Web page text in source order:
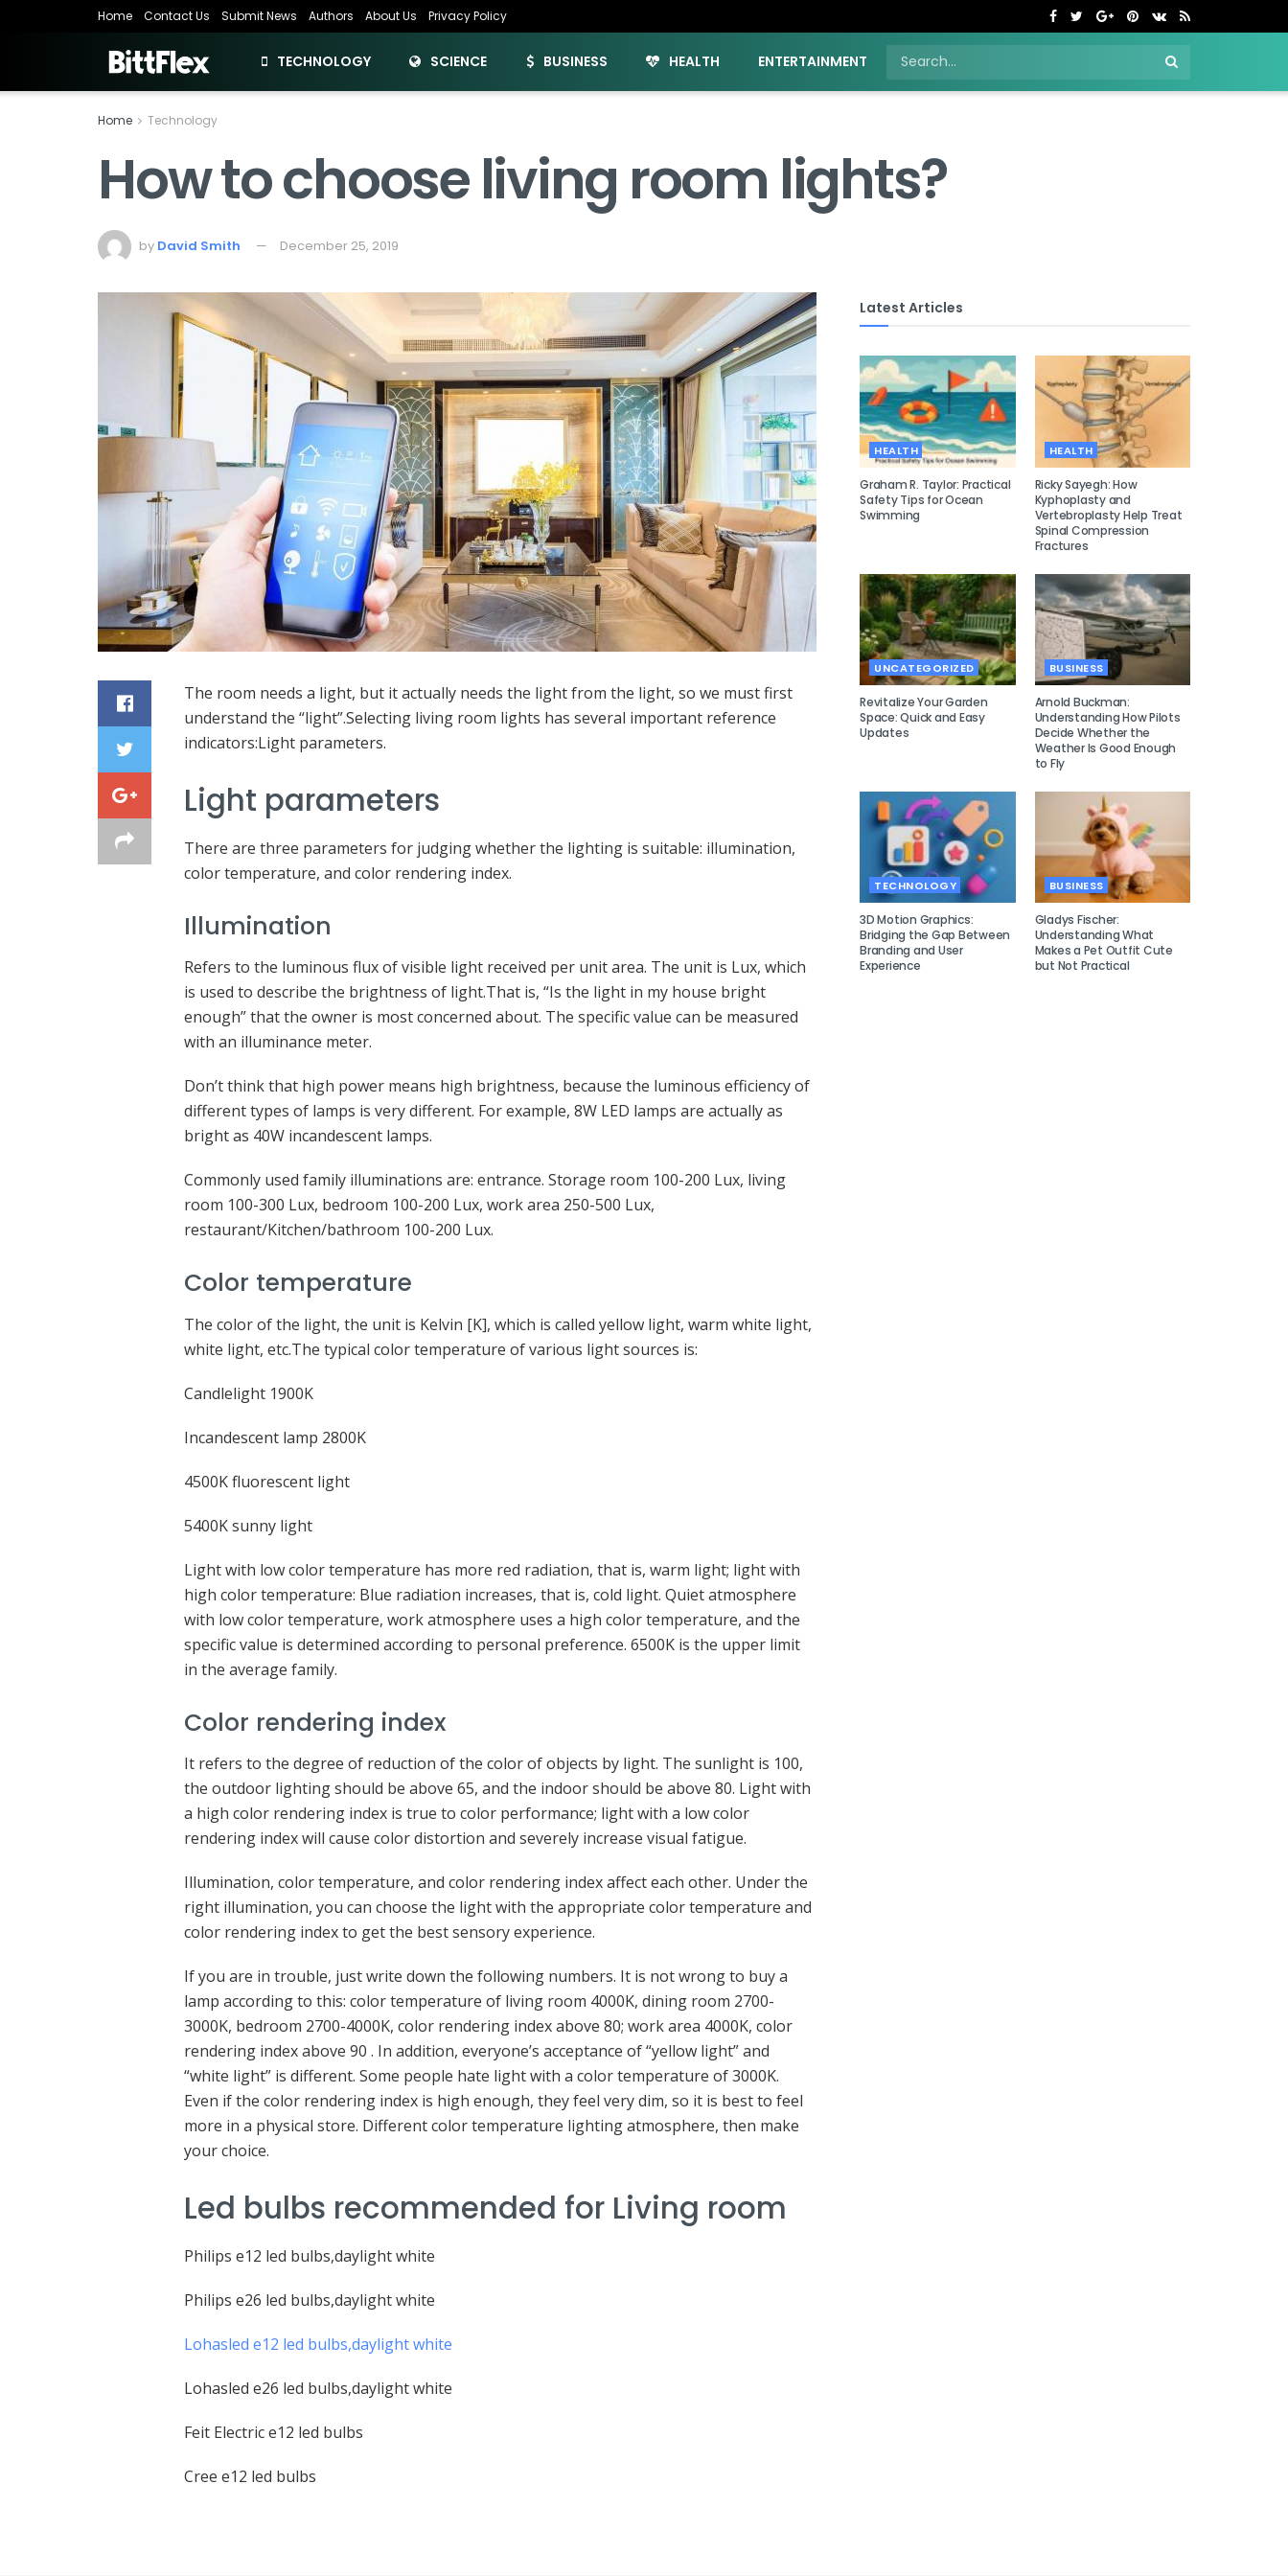
Home Contact Us Submit News Authors About Us Privacy Policy
TECHNOLOGY SCIENCE BUSINESS HEALTH ENTERTAINMENT
Home Technology
How to choose living room lights?
by David Smith December 25, 2019
The room needs a light, but it actually needs the light from the light, so we must first
understand the “light”.Selecting living room lights has several important reference
indicators:Light parameters.
Light parameters
There are three parameters for judging whether the lighting is suitable: illumination,
color temperature, and color rendering index.
Illumination
Refers to the luminous flux of visible light received per unit area. The unit is Lux, which
is used to describe the brightness of light.That is, “Is the light in my house bright
enough” that the owner is most concerned about. The specific value can be measured
with an illuminance meter.
Don’t think that high power means high brightness, because the luminous efficiency of
different types of lamps is very different. For example, 8W LED lamps are actually as
bright as 40W incandescent lamps.
Commonly used family illuminations are: entrance. Storage room 100-200 Lux, living
room 100-300 Lux, bedroom 100-200 Lux, work area 250-500 Lux,
restaurant/Kitchen/bathroom 100-200 Lux.
Color temperature
The color of the light, the unit is Kelvin [K], which is called yellow light, warm white light,
white light, etc.The typical color temperature of various light sources is:
Candlelight 1900K
Incandescent lamp 2800K
4500K fluorescent light
5400K sunny light
Light with low color temperature has more red radiation, that is, warm light; light with
high color temperature: Blue radiation increases, that is, cold light. Quiet atmosphere
with low color temperature, work atmosphere uses a high color temperature, and the
specific value is determined according to personal preference. 6500K is the upper limit
in the average family.
Color rendering index
It refers to the degree of reduction of the color of objects by light. The sunlight is 100,
the outdoor lighting should be above 65, and the indoor should be above 80. Light with
a high color rendering index is true to color performance; light with a low color
rendering index will cause color distortion and severely increase visual fatigue.
Illumination, color temperature, and color rendering index affect each other. Under the
right illumination, you can choose the light with the appropriate color temperature and
color rendering index to get the best sensory experience.
If you are in trouble, just write down the following numbers. It is not wrong to buy a
lamp according to this: color temperature of living room 4000K, dining room 2700-
3000K, bedroom 2700-4000K, color rendering index above 80; work area 4000K, color
rendering index above 90 . In addition, everyone’s acceptance of “yellow light” and
“white light” is different. Some people hate light with a color temperature of 3000K.
Even if the color rendering index is high enough, they feel very dim, so it is best to feel
more in a physical store. Different color temperature lighting atmosphere, then make
your choice.
Led bulbs recommended for Living room
Philips e12 led bulbs,daylight white
Philips e26 led bulbs,daylight white
Lohasled e12 led bulbs,daylight white
Lohasled e26 led bulbs,daylight white
Feit Electric e12 led bulbs
Cree e12 led bulbs
Latest Articles
HEALTH
Graham R. Taylor: Practical
Safety Tips for Ocean
Swimming
HEALTH
Ricky Sayegh: How
Kyphoplasty and
Vertebroplasty Help Treat
Spinal Compression
Fractures
UNCATEGORIZED
Revitalize Your Garden
Space: Quick and Easy
Updates
BUSINESS
Arnold Buckman:
Understanding How Pilots
Decide Whether the
Weather Is Good Enough
to Fly
TECHNOLOGY
3D Motion Graphics:
Bridging the Gap Between
Branding and User
Experience
BUSINESS
Gladys Fischer:
Understanding What
Makes a Pet Outfit Cute
but Not Practical